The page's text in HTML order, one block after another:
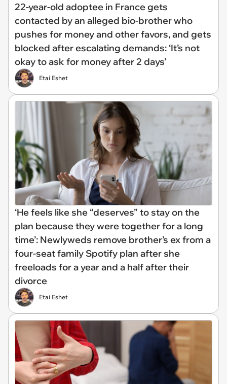
22-year-old adoptee in France gets
contacted by an alleged bio-brother who
pushes for money and other favors, and gets
blocked after escalating demands: ‘It’s not
okay to ask for money after 2 days’
Etai Eshet
‘He feels like she “deserves” to stay on the
plan because they were together for a long
time’: Newlyweds remove brother’s ex from a
four-seat family Spotify plan after she
freeloads for a year and a half after their
divorce
Etai Eshet